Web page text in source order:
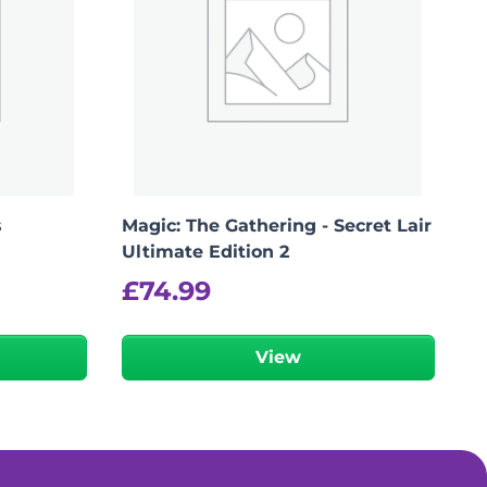
Magic: The Gathering - Secret Lair
Ultimate Edition 2
£74.99
View